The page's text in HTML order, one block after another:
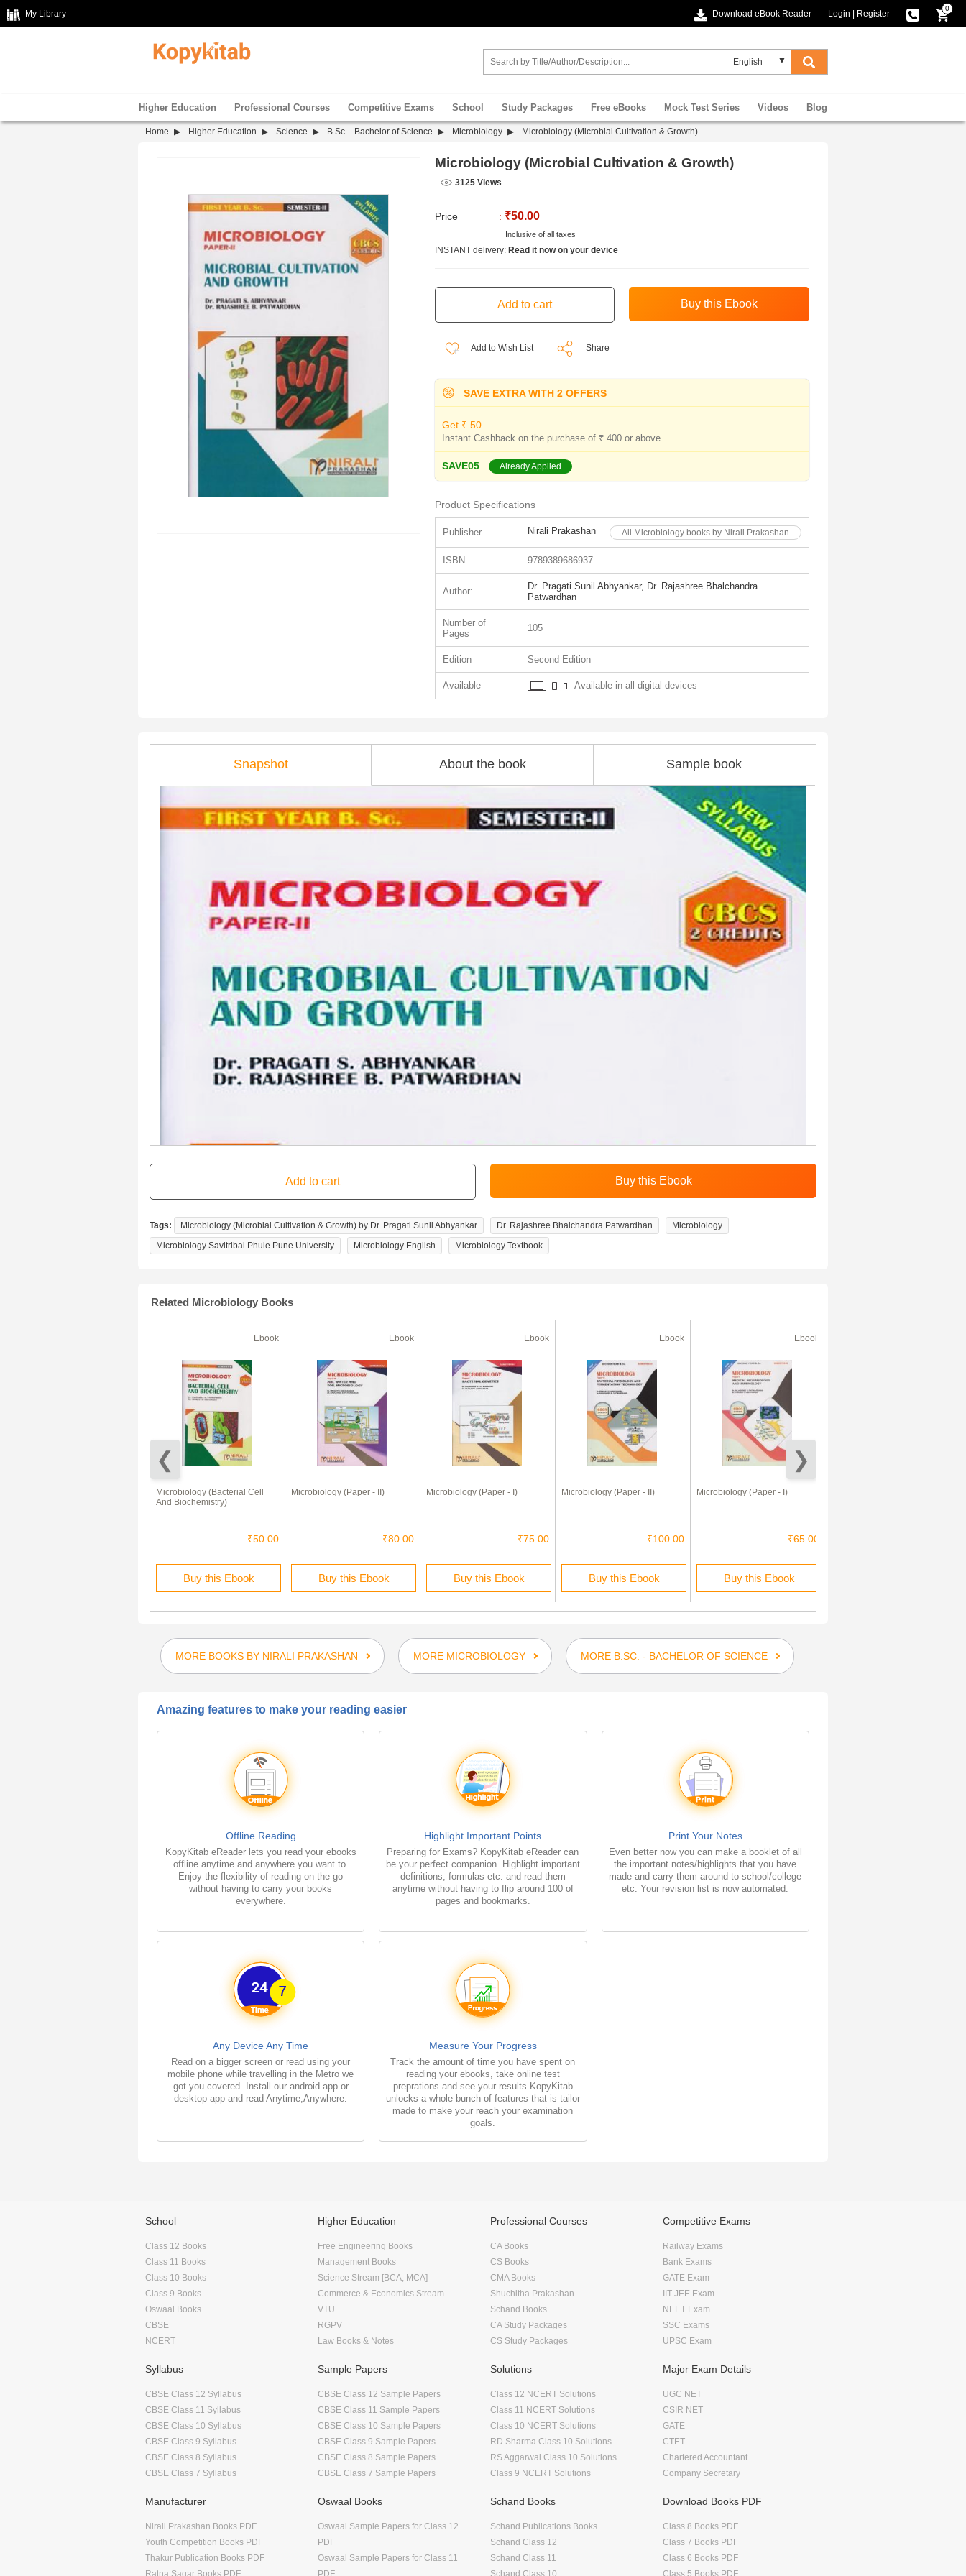
My Library Download eBook Reader Login Register
0
Higher Education Professional Courses Competitive Exams School Study Packages Free eBooks Mock Test Series Videos Blog
Home Higher Education Science B.Sc. - Bachelor of Science Microbiology Microbiology (Microbial Cultivation & Growth)
Microbiology (Microbial Cultivation & Growth)
3125 Views
Price : ₹50.00
Inclusive of all taxes
INSTANT delivery: Read it now on your device
Add to Wish List Share
SAVE EXTRA WITH 2 OFFERS
Get ₹ 50
Instant Cashback on the purchase of ₹ 400 or above
SAVE05 Already Applied
Product Specifications
Publisher Nirali Prakashan All Microbiology books by Nirali Prakashan
ISBN 9789389686937
Author:
Dr. Pragati Sunil Abhyankar, Dr. Rajashree Bhalchandra
Patwardhan
Number of
Pages
105
Edition Second Edition
Available Available in all digital devices
Snapshot About the book Sample book
Tags: Microbiology (Microbial Cultivation & Growth) by Dr. Pragati Sunil Abhyankar Dr. Rajashree Bhalchandra Patwardhan
Microbiology
Microbiology Savitribai Phule Pune University
Microbiology English Microbiology Textbook
Related Microbiology Books
Ebook
Microbiology (Bacterial Cell
And Biochemistry)
₹50.00
Buy this Ebook
Ebook
Microbiology (Paper - II)
₹80.00
Buy this Ebook
Ebook
Microbiology (Paper - I)
₹75.00
Buy this Ebook
Ebook
Microbiology (Paper - II)
₹100.00
Buy this Ebook
Ebook
Microbiology (Paper - I)
₹65.00
Buy this Ebook
MORE BOOKS BY NIRALI PRAKASHAN MORE MICROBIOLOGY MORE B.SC. - BACHELOR OF SCIENCE
Amazing features to make your reading easier
Offline Reading
KopyKitab eReader lets you read your ebooks
offline anytime and anywhere you want to.
Enjoy the flexibility of reading on the go
without having to carry your books
everywhere.
Highlight Important Points
Preparing for Exams? KopyKitab eReader can
be your perfect companion. Highlight important
definitions, formulas etc. and read them
anytime without having to flip around 100 of
pages and bookmarks.
Print Your Notes
Even better now you can make a booklet of all
the important notes/highlights that you have
made and carry them around to school/college
etc. Your revision list is now automated.
Any Device Any Time
Read on a bigger screen or read using your
mobile phone while travelling in the Metro we
got you covered. Install our android app or
desktop app and read Anytime,Anywhere.
Measure Your Progress
Track the amount of time you have spent on
reading your ebooks, take online test
preprations and see your results KopyKitab
unlocks a whole bunch of features that is tailor
made to make your reach your examination
goals.
School
Class 12 Books
Class 11 Books
Class 10 Books
Class 9 Books
Oswaal Books
CBSE
NCERT
Higher Education
Free Engineering Books
Management Books
Science Stream [BCA, MCA]
Commerce & Economics Stream
VTU
RGPV
Law Books & Notes
Professional Courses
CA Books
CS Books
CMA Books
Shuchitha Prakashan
Schand Books
CA Study Packages
CS Study Packages
Competitive Exams
Railway Exams
Bank Exams
GATE Exam
IIT JEE Exam
NEET Exam
SSC Exams
UPSC Exam
Syllabus
CBSE Class 12 Syllabus
CBSE Class 11 Syllabus
CBSE Class 10 Syllabus
CBSE Class 9 Syllabus
CBSE Class 8 Syllabus
CBSE Class 7 Syllabus
Sample Papers
CBSE Class 12 Sample Papers
CBSE Class 11 Sample Papers
CBSE Class 10 Sample Papers
CBSE Class 9 Sample Papers
CBSE Class 8 Sample Papers
CBSE Class 7 Sample Papers
Solutions
Class 12 NCERT Solutions
Class 11 NCERT Solutions
Class 10 NCERT Solutions
RD Sharma Class 10 Solutions
RS Aggarwal Class 10 Solutions
Class 9 NCERT Solutions
Major Exam Details
UGC NET
CSIR NET
GATE
CTET
Chartered Accountant
Company Secretary
Manufacturer
Nirali Prakashan Books PDF
Youth Competition Books PDF
Thakur Publication Books PDF
Ratna Sagar Books PDF
Oswaal Books
Oswaal Sample Papers for Class 12
PDF
Oswaal Sample Papers for Class 11
PDF
Schand Books
Schand Publications Books
Schand Class 12
Schand Class 11
Schand Class 10
Download Books PDF
Class 8 Books PDF
Class 7 Books PDF
Class 6 Books PDF
Class 5 Books PDF